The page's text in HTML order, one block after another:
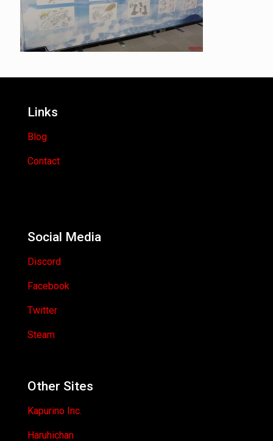
Links
Blog
Contact
Social Media
Discord
Facebook
Twitter
Steam
Other Sites
Kapurino Inc.
Haruhichan